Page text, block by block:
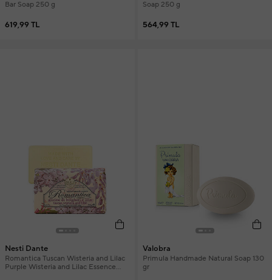
Bar Soap 250 g
619,99 TL
Soap 250 g
564,99 TL
Nesti Dante
Romantica Tuscan Wisteria and Lilac
Purple Wisteria and Lilac Essence
Valobra
Primula Handmade Natural Soap 130
gr